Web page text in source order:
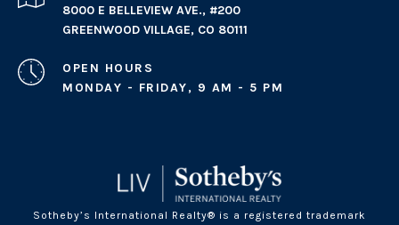
8000 E BELLEVIEW AVE., #200
GREENWOOD VILLAGE, CO 80111
OPEN HOURS
MONDAY - FRIDAY, 9 AM - 5 PM
Sotheby’s International Realty® is a registered trademark